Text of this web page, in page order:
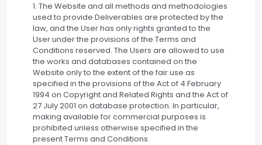
1. The Website and all methods and methodologies
used to provide Deliverables are protected by the
law, and the User has only rights granted to the
User under the provisions of the Terms and
Conditions reserved. The Users are allowed to use
the works and databases contained on the
Website only to the extent of the fair use as
specified in the provisions of the Act of 4 February
1994 on Copyright and Related Rights and the Act of
27 July 2001 on database protection. In particular,
making available for commercial purposes is
prohibited unless otherwise specified in the
present Terms and Conditions.